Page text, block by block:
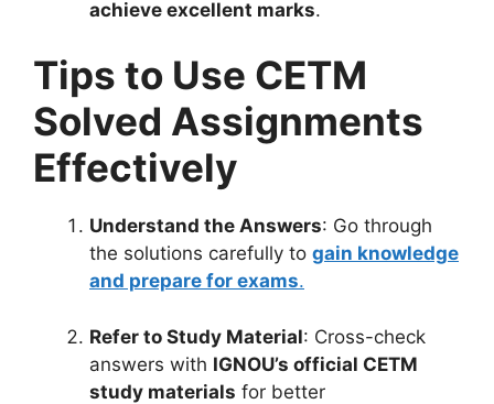
achieve excellent marks.
Tips to Use CETM
Solved Assignments
Effectively
Understand the Answers: Go through
the solutions carefully to gain knowledge
and prepare for exams.
Refer to Study Material: Cross-check
answers with IGNOU’s official CETM
study materials for better